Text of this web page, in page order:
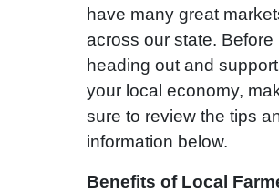
have many great
across our state. Before
heading out and
your local economy,
sure to review the tips
information below.
Benefits of Local